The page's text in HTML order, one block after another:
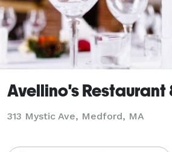
Avellino's
313 Mystic Ave, Medford, MA